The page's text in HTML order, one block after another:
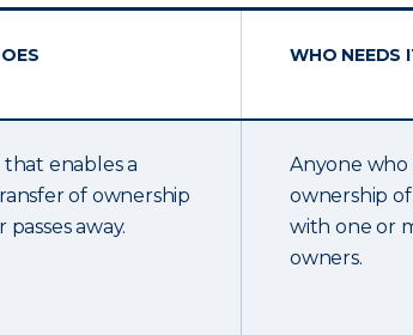
WHO NEEDS
enables a
of ownership
away.
Anyone who
ownership of
with one or
owners.